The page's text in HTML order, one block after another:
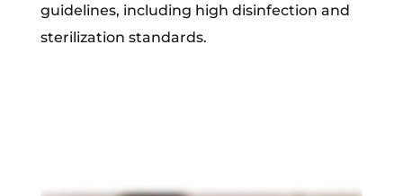
guidelines, including high disinfection and
sterilization standards.